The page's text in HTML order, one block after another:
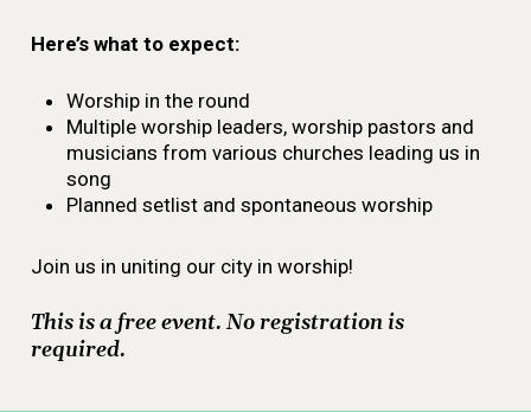
Here’s what to expect:
Worship in the round
Multiple worship leaders, worship pastors and
musicians from various churches leading us in
song
Planned setlist and spontaneous worship
Join us in uniting our city in worship!
This is a free event. No registration is
required.